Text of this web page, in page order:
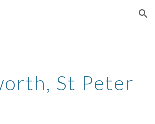
Skip to navigation
St Peter